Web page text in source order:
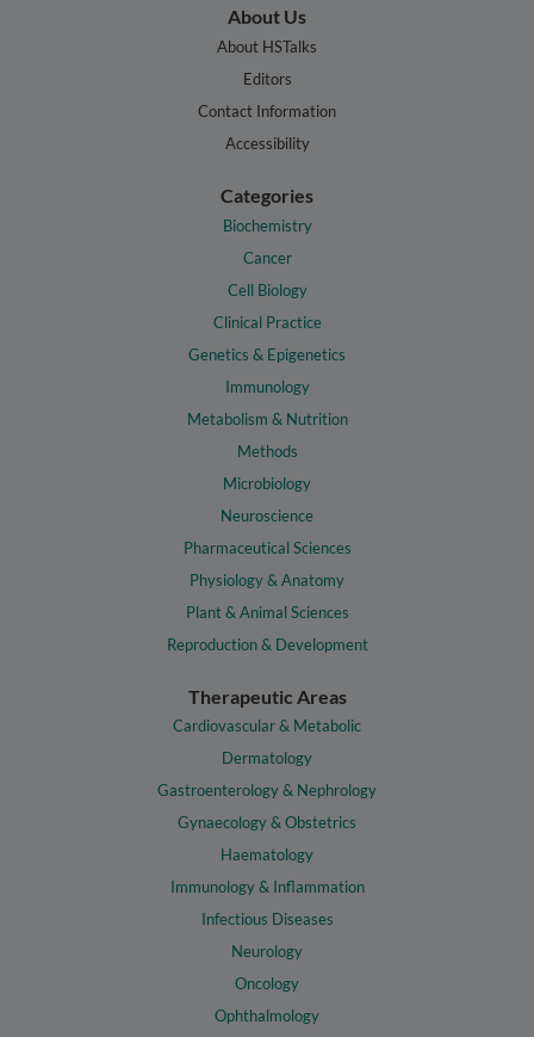
About Us
About HSTalks
Editors
Contact Information
Accessibility
Categories
Biochemistry
Cancer
Cell Biology
Clinical Practice
Genetics & Epigenetics
Immunology
Metabolism & Nutrition
Methods
Microbiology
Neuroscience
Pharmaceutical Sciences
Physiology & Anatomy
Plant & Animal Sciences
Reproduction & Development
Therapeutic Areas
Cardiovascular & Metabolic
Dermatology
Gastroenterology & Nephrology
Gynaecology & Obstetrics
Haematology
Immunology & Inflammation
Infectious Diseases
Neurology
Oncology
Ophthalmology